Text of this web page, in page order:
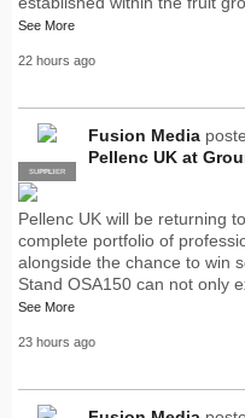
See More
22 hours ago
PRO
SUPPLIER
Fusion Media
Pellenc UK at
Pellenc UK will be returning
complete portfolio of
alongside the chance to win
Stand OSA150 can not only
See More
23 hours ago